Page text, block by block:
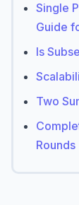
Single
Guide
Is
Two
Rounds